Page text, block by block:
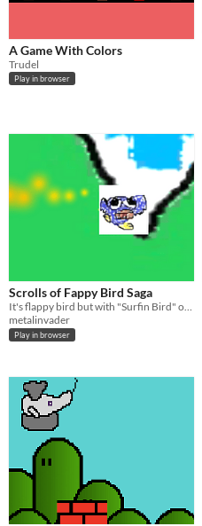
A Game With Colors
Trudel
Play in browser
Scrolls of Fappy Bird Saga
It's flappy bird but with "Surfin Bird" on endless loop.
metalinvader
Play in browser